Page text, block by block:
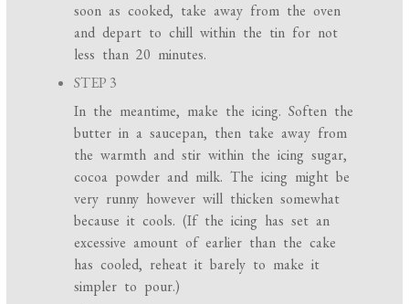
soon as cooked, take away from the oven
and depart to chill within the tin for not
less than 20 minutes.
STEP 3
In the meantime, make the icing. Soften the
butter in a saucepan, then take away from
the warmth and stir within the icing sugar,
cocoa powder and milk. The icing might be
very runny however will thicken somewhat
because it cools. (If the icing has set an
excessive amount of earlier than the cake
has cooled, reheat it barely to make it
simpler to pour.)